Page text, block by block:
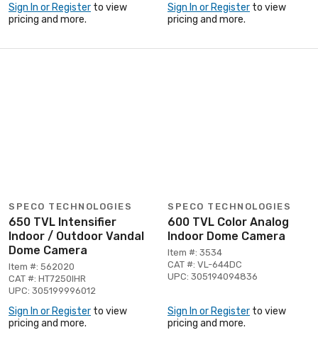
Sign In or Register to view
pricing and more.
Sign In or Register to view
pricing and more.
SPECO TECHNOLOGIES
650 TVL Intensifier
Indoor / Outdoor Vandal
Dome Camera
Item #: 562020
CAT #: HT7250IHR
UPC: 305199996012
Sign In or Register to view
pricing and more.
SPECO TECHNOLOGIES
600 TVL Color Analog
Indoor Dome Camera
Item #: 3534
CAT #: VL-644DC
UPC: 305194094836
Sign In or Register to view
pricing and more.